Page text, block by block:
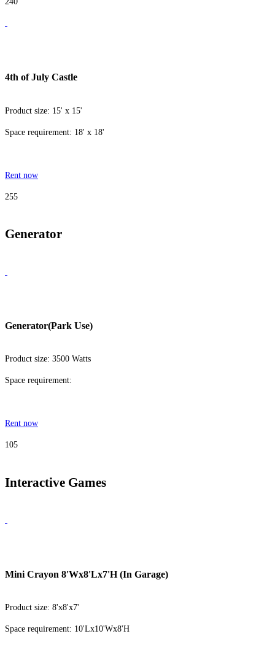
4th of July Castle
Product size: 15' x 15'
Space requirement: 18' x 18'
Rent now
255
Generator
Generator(Park Use)
Product size: 3500 Watts
Space requirement:
Rent now
105
Interactive Games
Mini Crayon 8'Wx8'Lx7'H (In Garage)
Product size: 8'x8'x7'
Space requirement: 10'Lx10'Wx8'H